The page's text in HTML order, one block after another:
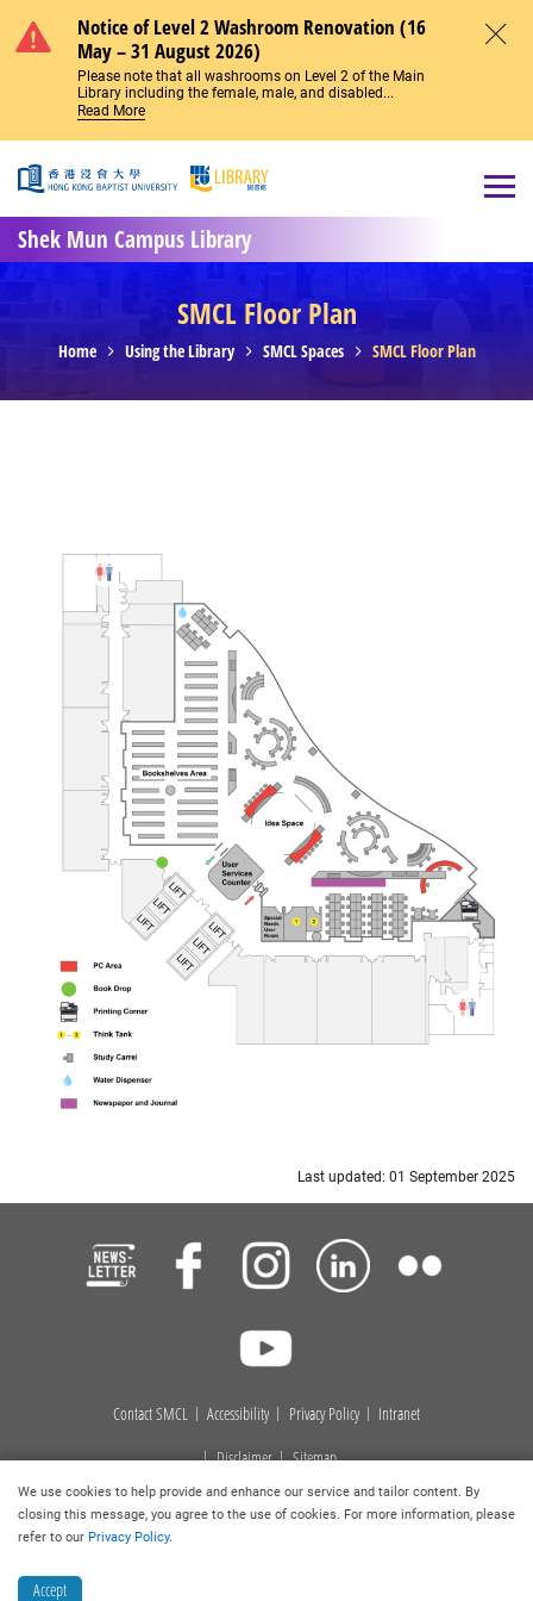
Notice of Level 2 Washroom Renovation (16
May – 31 August 2026)
Please note that all washrooms on Level 2 of the Main
Library including the female, male, and disabled...
Read More
Shek Mun Campus Library
SMCL Floor Plan
Home Using the Library SMCL Spaces SMCL Floor Plan
Last updated: 01 September 2025
Contact SMCL Accessibility Privacy Policy
Intranet
Disclaimer
Sitemap
Copyright © 2023 . Hong Kong Baptist University Library. All
rights reserved.
We use cookies to help provide and enhance our service and tailor content. By
closing this message, you agree to the use of cookies. For more information, please
refer to our Privacy Policy.
Accept